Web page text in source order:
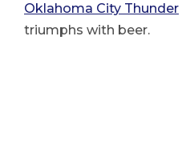
Oklahoma City Thunder
triumphs with beer.